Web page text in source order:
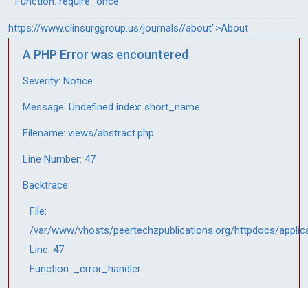
https://www.clinsurggroup.us/journals//about">About
A PHP Error was encountered
Severity: Notice
Message: Undefined index: short_name
Filename: views/abstract.php
Line Number: 47
Backtrace:
File:
/var/www/vhosts/peertechzpublications.org/httpdocs/
Line: 47
Function: _error_handler